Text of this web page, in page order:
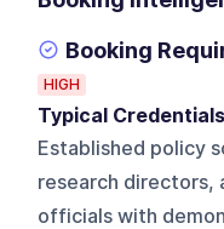
Booking
HIGH
Typical
Established policy
research directors,
officials with